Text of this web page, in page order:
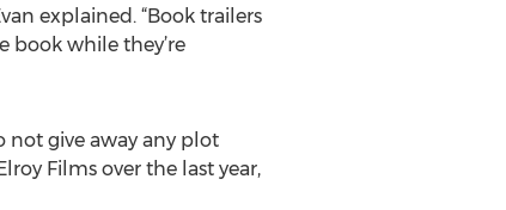
explained. “Book trailers
while they’re
not give away any plot
Films over the last year,